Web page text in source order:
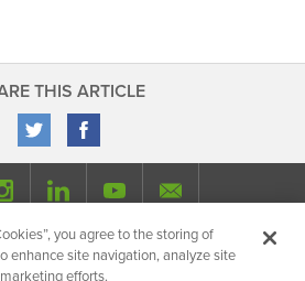
THIS ARTICLE
All Rights Reserved.
Site Map
you agree to the storing of
enhance site navigation, analyze site
efforts.